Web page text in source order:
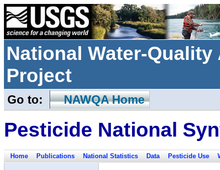
National Water-
Project
Go to: NAWQA Home
Pesticide National
Home Publications National Statistics Data Pesticide Use